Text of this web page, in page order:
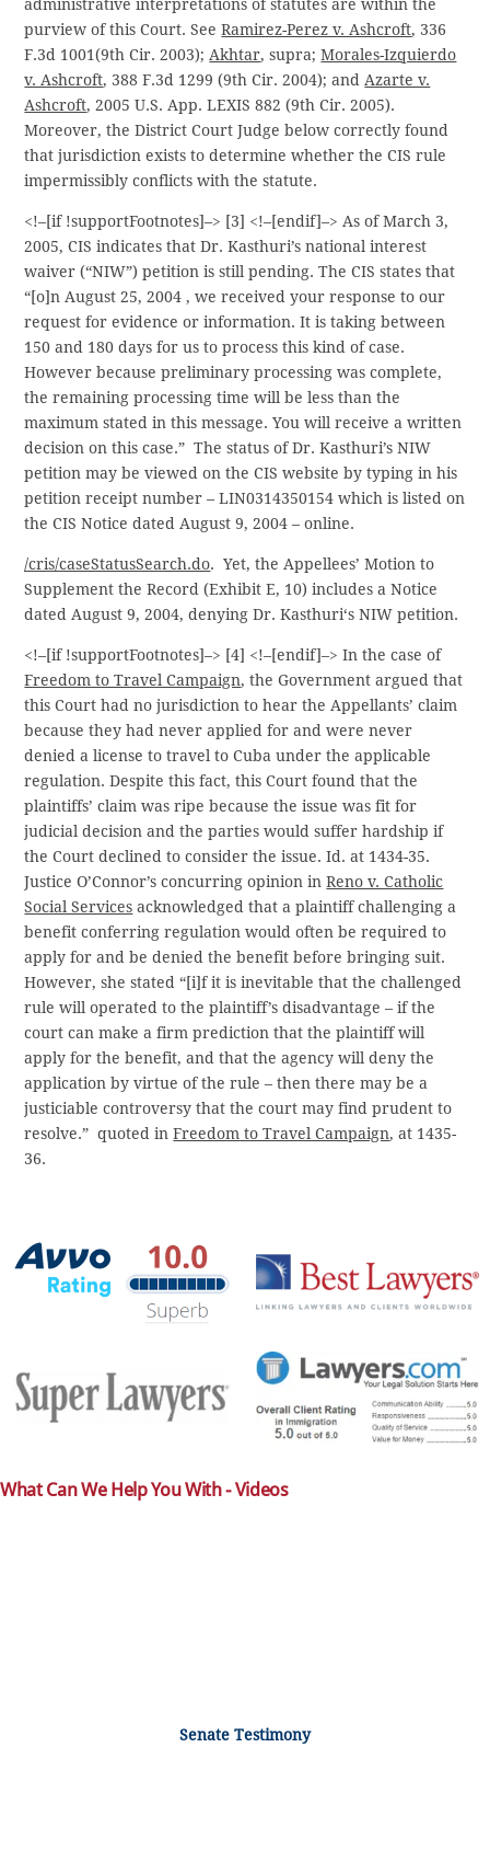
administrative interpretations of statutes are within the
purview of this Court. SeeRamirez-Perez v. Ashcroft, 336
F.3d 1001(9th Cir. 2003);Akhtar, supra;Morales-Izquierdo
v. Ashcroft, 388 F.3d 1299 (9th Cir. 2004); andAzarte v.
Ashcroft, 2005 U.S. App. LEXIS 882 (9th Cir. 2005).
Moreover, the District Court Judge below correctly found
that jurisdiction exists to determine whether the CIS rule
impermissibly conflicts with the statute.
<!–[if !supportFootnotes]–> [3] <!–[endif]–> As of March 3,
2005, CIS indicates that Dr. Kasthuri’s national interest
waiver (“NIW”) petition is still pending. The CIS states that
“[o]n August 25, 2004 , we received your response to our
request for evidence or information. It is taking between
150 and 180 days for us to process this kind of case.
However because preliminary processing was complete,
the remaining processing time will be less than the
maximum stated in this message. You will receive a written
decision on this case.” The status of Dr. Kasthuri’s NIW
petition may be viewed on the CIS website by typing in his
petition receipt number – LIN0314350154 which is listed on
the CIS Notice dated August 9, 2004 – online.
/cris/caseStatusSearch.do. Yet, the Appellees’ Motion to
Supplement the Record (Exhibit E, 10) includes a Notice
dated August 9, 2004, denying Dr. Kasthuri‘s NIW petition.
<!–[if !supportFootnotes]–> [4] <!–[endif]–> In the case of
Freedom to Travel Campaign, the Government argued that
this Court had no jurisdiction to hear the Appellants’ claim
because they had never applied for and were never
denied a license to travel to Cuba under the applicable
regulation. Despite this fact, this Court found that the
plaintiffs’ claim was ripe because the issue was fit for
judicial decision and the parties would suffer hardship if
the Court declined to consider the issue. Id. at 1434-35.
Justice O’Connor’s concurring opinion inReno v. Catholic
Social Services acknowledged that a plaintiff challenging a
benefit conferring regulation would often be required to
apply for and be denied the benefit before bringing suit.
However, she stated “[i]f it is inevitable that the challenged
rule will operated to the plaintiff’s disadvantage – if the
court can make a firm prediction that the plaintiff will
apply for the benefit, and that the agency will deny the
application by virtue of the rule – then there may be a
justiciable controversy that the court may find prudent to
resolve.” quoted inFreedom to Travel Campaign, at 1435-
36.
What Can We Help You With - Videos
Senate Testimony